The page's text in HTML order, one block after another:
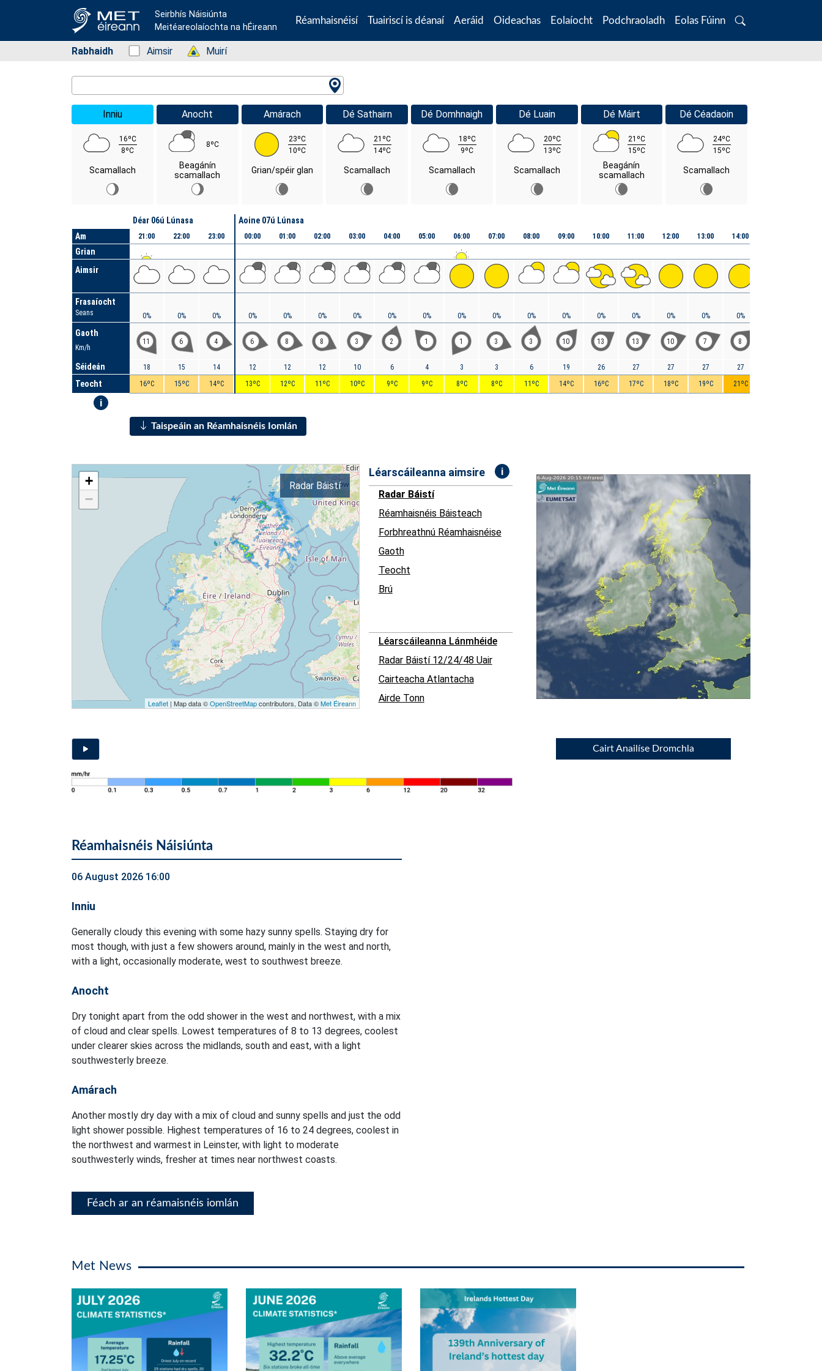
Seirbhís Náisiúnta
Meitéareolaíochta na hÉireann
Réamhaisnéisí Tuairiscí is déanaí Aeráid Oideachas Eolaíocht Podchraoladh Eolas Fúinn
Search
Rabhaidh Status: Green
Aimsir Status: Green
Muirí
Inniu
16ºC
8ºC
Scamallach
Anocht
8ºC
Beagánín
scamallach
Amárach
23ºC
10ºC
Grian/spéir glan
Dé Sathairn
21ºC
14ºC
Scamallach
Dé Domhnaigh
18ºC
9ºC
Scamallach
Dé Luain
20ºC
13ºC
Scamallach
Dé Máirt
21ºC
15ºC
Beagánín
scamallach
Dé Céadaoin
24ºC
15ºC
Scamallach
Am
Grian
Aimsir
Frasaíocht
Seans
Gaoth
Km/h
Séideán
Teocht
i
Déar 06ú Lúnasa
21:00
0%
11
18
16ºC
22:00
0%
6
15
15ºC
23:00
0%
4
14
14ºC
Aoine 07ú Lúnasa
00:00
0%
6
12
13ºC
01:00
0%
8
12
12ºC
02:00
0%
8
12
11ºC
03:00
0%
3
10
10ºC
04:00
0%
2
6
9ºC
05:00
0%
1
4
9ºC
06:00
0%
1
3
8ºC
07:00
0%
3
3
8ºC
08:00
0%
3
6
11ºC
09:00
0%
10
19
14ºC
10:00
0%
13
26
16ºC
11:00
0%
13
27
17ºC
12:00
0%
10
27
18ºC
13:00
0%
7
27
19ºC
14:00
0%
8
27
21ºC
Taispeáin an Réamhaisnéis Iomlán
+
−
Leaflet| Map data ©OpenStreetMapcontributors, Data ©Met Éireann
Radar Báistí
Léarscáileanna aimsire i
Radar Báistí
Réamhaisnéis Báisteach
Forbhreathnú Réamhaisnéise
Gaoth
Teocht
Brú
Léarscáileanna Lánmhéide
Radar Báistí 12/24/48 Uair
Cairteacha Atlantacha
Airde Tonn
Cairt Anailíse Dromchla
Réamhaisnéis Náisiúnta
06 August 2026 16:00
Inniu
Generally cloudy this evening with some hazy sunny spells. Staying dry for
most though, with just a few showers around, mainly in the west and north,
with a light, occasionally moderate, west to southwest breeze.
Anocht
Dry tonight apart from the odd shower in the west and northwest, with a mix
of cloud and clear spells. Lowest temperatures of 8 to 13 degrees, coolest
under clearer skies across the midlands, south and east, with a light
southwesterly breeze.
Amárach
Another mostly dry day with a mix of cloud and sunny spells and just the odd
light shower possible. Highest temperatures of 16 to 24 degrees, coolest in
the northwest and warmest in Leinster, with light to moderate
southwesterly winds, fresher at times near northwest coasts.
Féach ar an réamaisnéis iomlán
Met News